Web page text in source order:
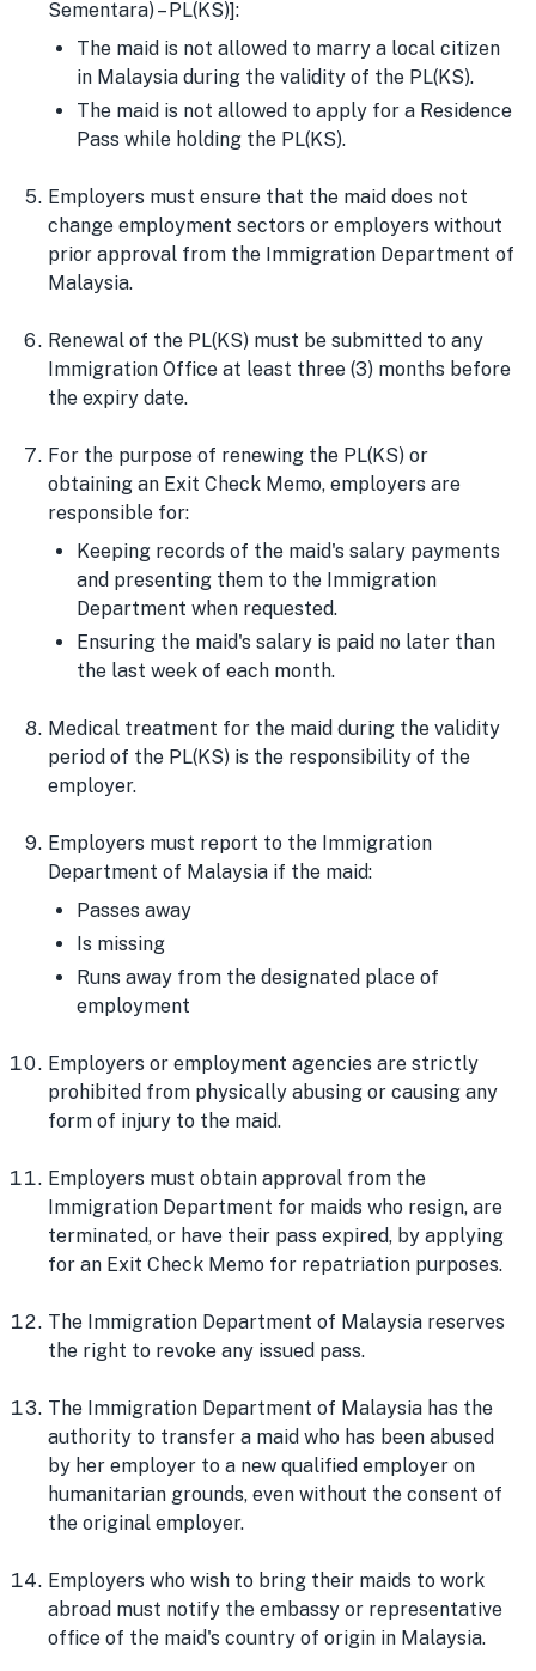
Sementara) – PL(KS)]:
The maid is not allowed to marry a local citizen
in Malaysia during the validity of the PL(KS).
The maid is not allowed to apply for a Residence
Pass while holding the PL(KS).
Employers must ensure that the maid does not
change employment sectors or employers without
prior approval from the Immigration Department of
Malaysia.
Renewal of the PL(KS) must be submitted to any
Immigration Office at least three (3) months before
the expiry date.
For the purpose of renewing the PL(KS) or
obtaining an Exit Check Memo, employers are
responsible for:
Keeping records of the maid's salary payments
and presenting them to the Immigration
Department when requested.
Ensuring the maid's salary is paid no later than
the last week of each month.
Medical treatment for the maid during the validity
period of the PL(KS) is the responsibility of the
employer.
Employers must report to the Immigration
Department of Malaysia if the maid:
Passes away
Is missing
Runs away from the designated place of
employment
Employers or employment agencies are strictly
prohibited from physically abusing or causing any
form of injury to the maid.
Employers must obtain approval from the
Immigration Department for maids who resign, are
terminated, or have their pass expired, by applying
for an Exit Check Memo for repatriation purposes.
The Immigration Department of Malaysia reserves
the right to revoke any issued pass.
The Immigration Department of Malaysia has the
authority to transfer a maid who has been abused
by her employer to a new qualified employer on
humanitarian grounds, even without the consent of
the original employer.
Employers who wish to bring their maids to work
abroad must notify the embassy or representative
office of the maid's country of origin in Malaysia.